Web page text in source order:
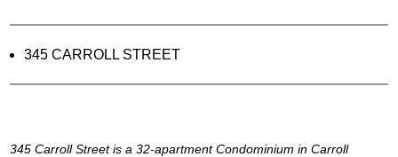
345 CARROLL STREET
345 Carroll Street is a 32-apartment Condominium in Carroll